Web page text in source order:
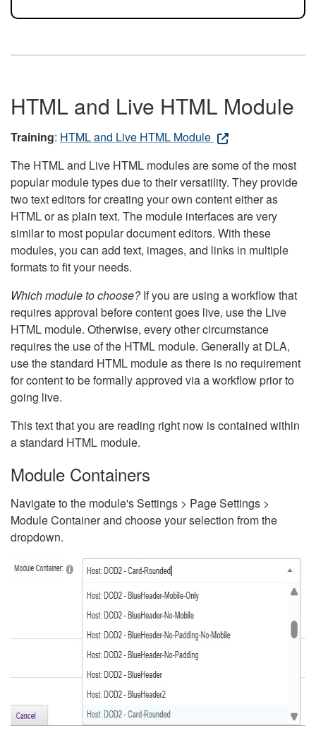
HTML and Live HTML Module
Training: HTML and Live HTML Module
The HTML and Live HTML modules are some of the most
popular module types due to their versatility. They provide
two text editors for creating your own content either as
HTML or as plain text. The module interfaces are very
similar to most popular document editors. With these
modules, you can add text, images, and links in multiple
formats to fit your needs.
Which module to choose?If you are using a workflow that
requires approval before content goes live, use the Live
HTML module. Otherwise, every other circumstance
requires the use of the HTML module. Generally at DLA,
use the standard HTML module as there is no requirement
for content to be formally approved via a workflow prior to
going live.
This text that you are reading right now is contained within
a standard HTML module.
Module Containers
Navigate to the module's Settings > Page Settings >
Module Container and choose your selection from the
dropdown.